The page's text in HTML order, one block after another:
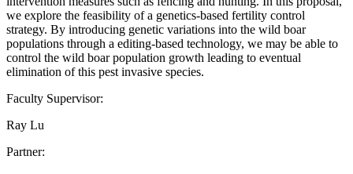
we explore the feasibility of a genetics-based fertility control
strategy. By introducing genetic variations into the wild boar
populations through a editing-based technology, we may be able to
control the wild boar population growth leading to eventual
elimination of this pest invasive species.
Faculty Supervisor:
Ray Lu
Partner: